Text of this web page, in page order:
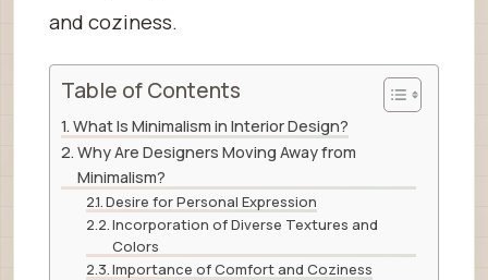
and coziness.
Table of Contents
What Is Minimalism in Interior Design?
Why Are Designers Moving Away from
Minimalism?
Desire for Personal Expression
Incorporation of Diverse Textures and
Colors
Importance of Comfort and Coziness